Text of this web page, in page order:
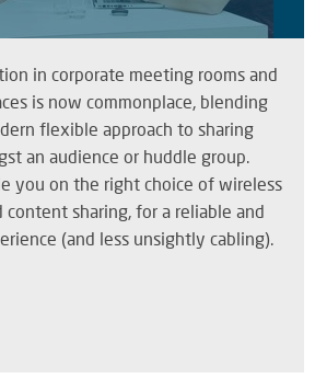
in corporate meeting rooms and
is now commonplace, blending
flexible approach to sharing
an audience or huddle group.
you on the right choice of wireless
sharing, for a reliable and
(and less unsightly cabling).